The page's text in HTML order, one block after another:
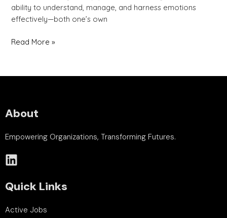
ability to understand, manage, and harness emotions
effectively—both one’s own
Read More »
About
Empowering Organizations, Transforming Futures.
Quick Links
Active Jobs